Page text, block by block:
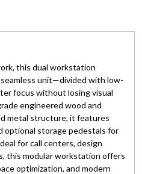
this dual workstation
unit—divided with low-
focus without losing visual
engineered wood and
metal structure, it features
optional storage pedestals for
for call centers, design
this modular workstation offers
optimization, and modern